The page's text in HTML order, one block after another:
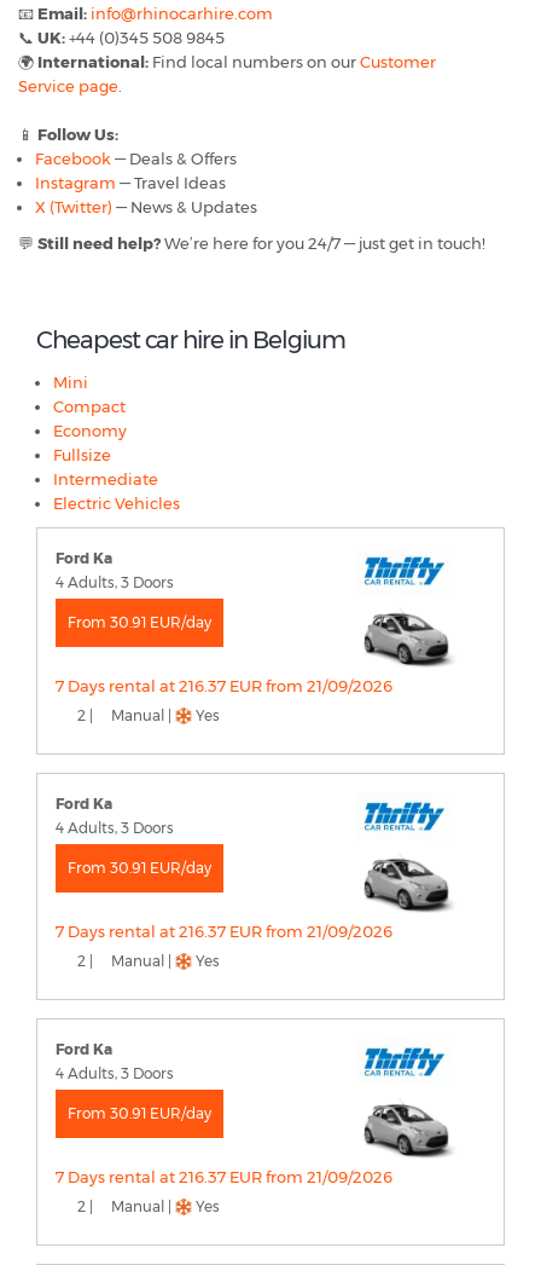
📧 Email: info@rhinocarhire.com
📞 UK:+44 (0)345 508 9845
🌍 International: Find local numbers on ourCustomer
Service page.
📱 Follow Us:
Facebook— Deals & Offers
Instagram — Travel Ideas
X (Twitter) — News & Updates
💬 Still need help?We’re here for you 24/7 — just get in touch!
Cheapest car hire in Belgium
Mini
Compact
Economy
Fullsize
Intermediate
Electric Vehicles
Ford Ka
4 Adults, 3 Doors
From 30.91 EUR/day
7 Days rental at 216.37 EUR from 21/09/2026
2 | Manual | Yes
Ford Ka
4 Adults, 3 Doors
From 30.91 EUR/day
7 Days rental at 216.37 EUR from 21/09/2026
2 | Manual | Yes
Ford Ka
4 Adults, 3 Doors
From 30.91 EUR/day
7 Days rental at 216.37 EUR from 21/09/2026
2 | Manual | Yes